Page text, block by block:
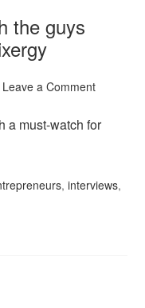
the guys
Leave a Comment
a must-watch for
,interviews,